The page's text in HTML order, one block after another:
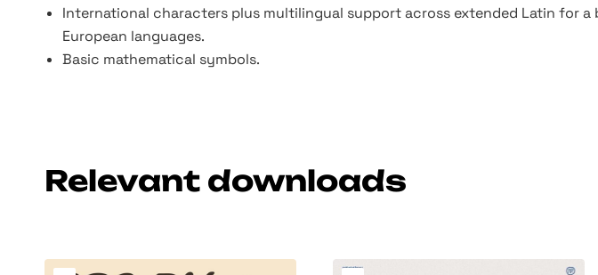
International characters plus multilingual support across extended Latin for a
European languages.
Basic mathematical symbols.
Relevant downloads